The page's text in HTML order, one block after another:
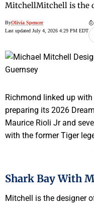
MitchellMitchell is the
ByOlivia Spencer
Last updated July 4, 2026 4:29 PM EDT
Richmond linked up
preparing its 2026
Maurice Rioli Jr and
with the former Tiger
Shark Bay With
Mitchell is the designer